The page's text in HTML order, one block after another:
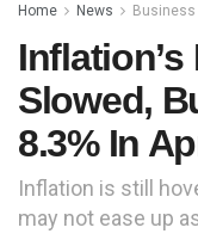
Home News Business
Slowed,
8.3% In
Inflation is still
may not ease up